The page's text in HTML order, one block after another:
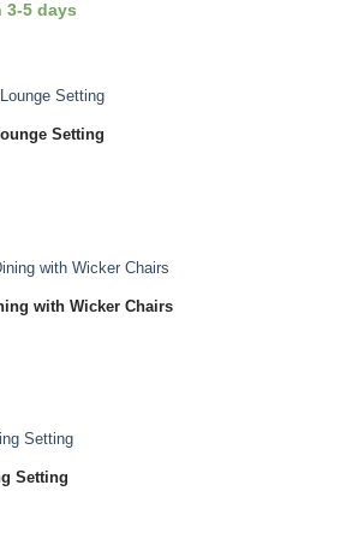
3-5 days
Quick View
Setting
Quick View
with Wicker Chairs
Setting